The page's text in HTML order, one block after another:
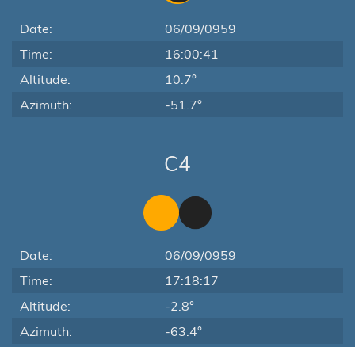
Date:
06/09/0959
Time:
16:00:41
Altitude:
10.7°
Azimuth:
-51.7°
C4
Date:
06/09/0959
Time:
17:18:17
Altitude:
-2.8°
Azimuth:
-63.4°